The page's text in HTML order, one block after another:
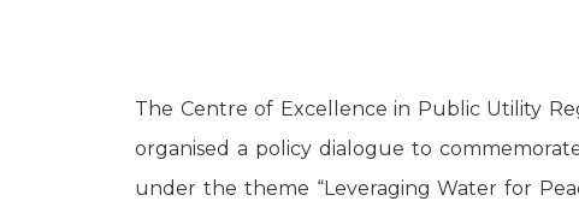
The Centre of Excellence in Public Utility
organised a policy dialogue to
under the theme “Leveraging Water for